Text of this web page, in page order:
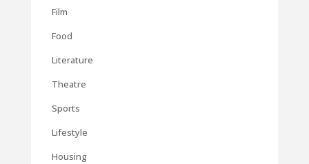
Film
Food
Literature
Theatre
Sports
Lifestyle
Housing